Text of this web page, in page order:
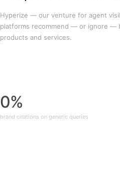
Hyperize — our venture for agent
platforms recommend — or ignore —
products and services.
0%
brand citations on generic queries